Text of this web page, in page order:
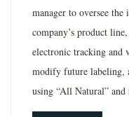
manager to oversee the
company’s product
electronic tracking and
modify future labeling,
using “All Natural”